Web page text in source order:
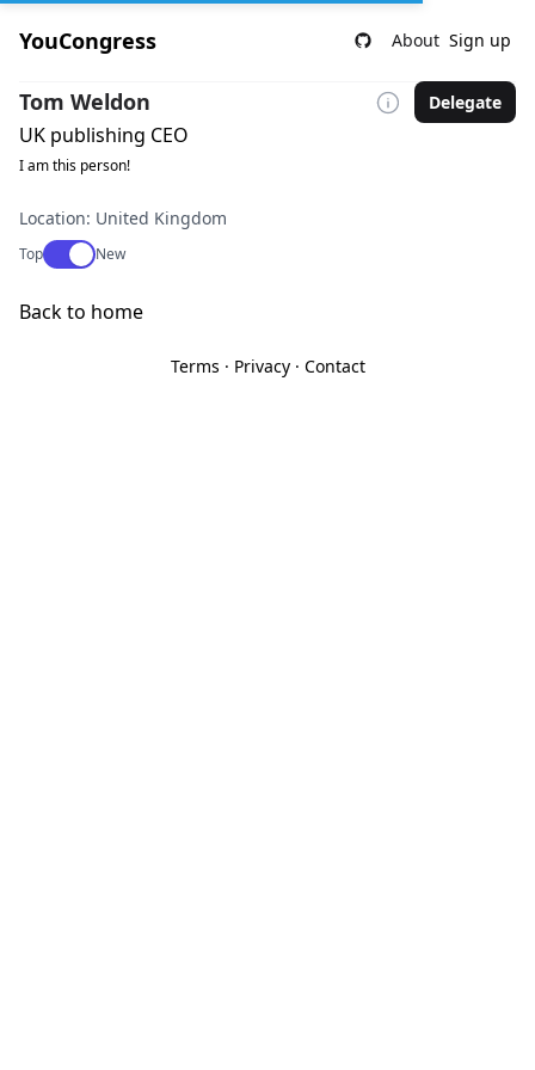
YouCongress About Sign up
Tom Weldon Delegate
UK publishing CEO
I am this person!
Location: United Kingdom
TopUse setting
New
Back to home
Terms · Privacy· Contact